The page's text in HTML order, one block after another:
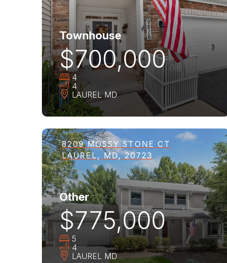
Townhouse
$700,000
4
4
LAUREL MD
8209 MOSSY STONE CT
LAUREL, MD, 20723
Other
$775,000
5
4
LAUREL MD